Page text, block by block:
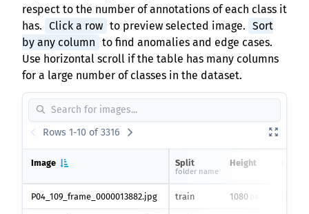
respect to the number of annotations of each class it
has. Click a row to preview selected image. Sort
by any column to find anomalies and edge cases.
Use horizontal scroll if the table has many columns
for a large number of classes in the dataset.
Rows 1-10 of 3316
Image Split
folder name
Height
P04_109_frame_0000013882.jpg train 1080